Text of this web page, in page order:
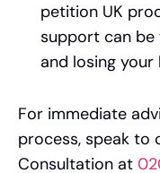
petition UK
support can be
and losing your
For immediate
process, speak to
Consultation at